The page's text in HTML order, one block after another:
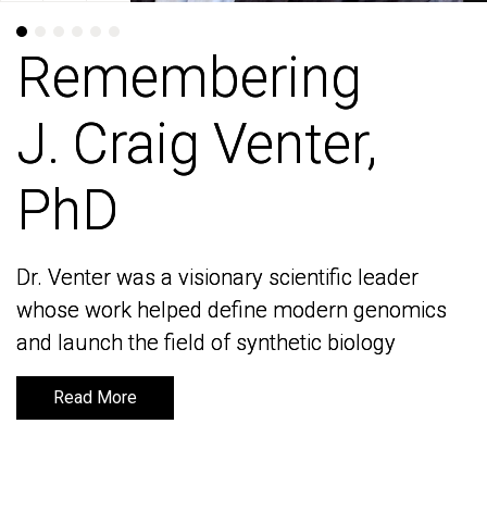
Remembering
J. Craig Venter,
PhD
Dr. Venter was a visionary scientific leader
whose work helped define modern genomics
and launch the field of synthetic biology
Read More
Remembering
J. Craig Venter,
PhD
Dr. Venter was a visionary scientific leader
whose work helped define modern genomics
and launch the field of synthetic biology
Read More